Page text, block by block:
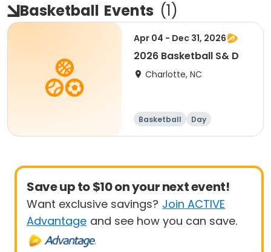
Basketball Events (1)
Apr 04 - Dec 31, 2026
2026 Basketball S& D
Charlotte, NC
Basketball Day
Save up to $10 on your next event!
Want exclusive savings? Join ACTIVE
Advantage and see how you can save.